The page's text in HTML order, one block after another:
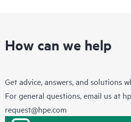
How can we help
Get advice, answers, and solutions
For general questions, email us at
request@hpe.com